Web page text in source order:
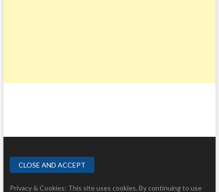
Privacy & Cookies: This site uses cookies. By continuing to use